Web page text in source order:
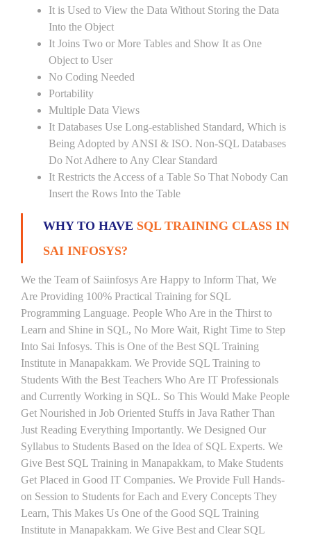
It is Used to View the Data Without Storing the Data
Into the Object
It Joins Two or More Tables and Show It as One
Object to User
No Coding Needed
Portability
Multiple Data Views
It Databases Use Long-established Standard, Which is
Being Adopted by ANSI & ISO. Non-SQL Databases
Do Not Adhere to Any Clear Standard
It Restricts the Access of a Table So That Nobody Can
Insert the Rows Into the Table
WHY TO HAVE SQL TRAINING CLASS IN
SAI INFOSYS?
We the Team of Saiinfosys Are Happy to Inform That, We
Are Providing 100% Practical Training for SQL
Programming Language. People Who Are in the Thirst to
Learn and Shine in SQL, No More Wait, Right Time to Step
Into Sai Infosys. This is One of the Best SQL Training
Institute in Manapakkam. We Provide SQL Training to
Students With the Best Teachers Who Are IT Professionals
and Currently Working in SQL. So This Would Make People
Get Nourished in Job Oriented Stuffs in Java Rather Than
Just Reading Everything Importantly. We Designed Our
Syllabus to Students Based on the Idea of SQL Experts. We
Give Best SQL Training in Manapakkam, to Make Students
Get Placed in Good IT Companies. We Provide Full Hands-
on Session to Students for Each and Every Concepts They
Learn, This Makes Us One of the Good SQL Training
Institute in Manapakkam. We Give Best and Clear SQL